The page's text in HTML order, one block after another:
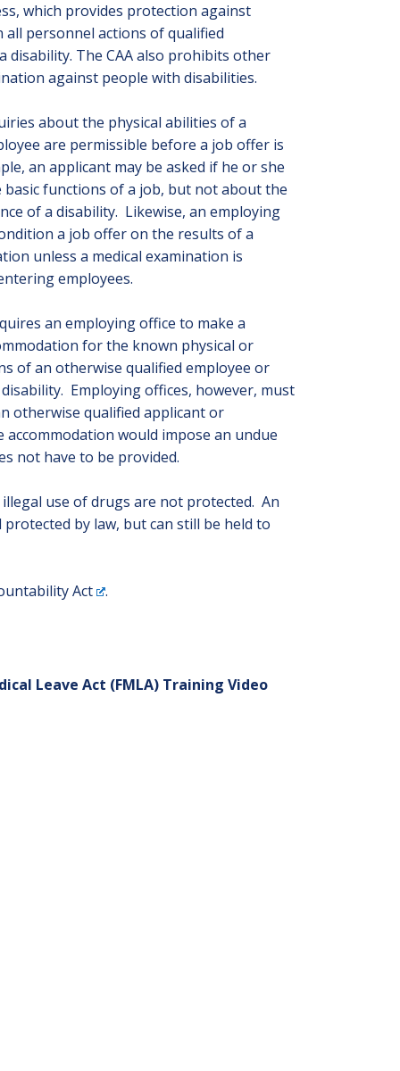
which provides protection against
all personnel actions of qualified
disability. The CAA also prohibits other
against people with disabilities.
about the physical abilities of a
are permissible before a job offer is
an applicant may be asked if he or she
functions of a job, but not about the
of a disability. Likewise, an employing
a job offer on the results of a
unless a medical examination is
employees.
an employing office to make a
for the known physical or
of an otherwise qualified employee or
Employing offices, however, must
otherwise qualified applicant or
would impose an undue
not have to be provided.
use of drugs are not protected. An
by law, but can still be held to
Act .
Leave Act (FMLA) Training Video